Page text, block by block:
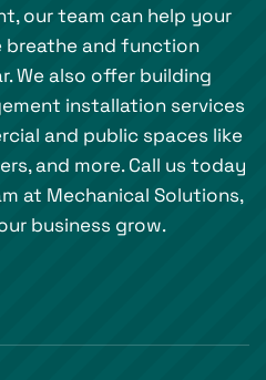
our team can help your
breathe and function
We also offer building
installation services
and public spaces like
and more. Call us today
at Mechanical Solutions,
business grow.